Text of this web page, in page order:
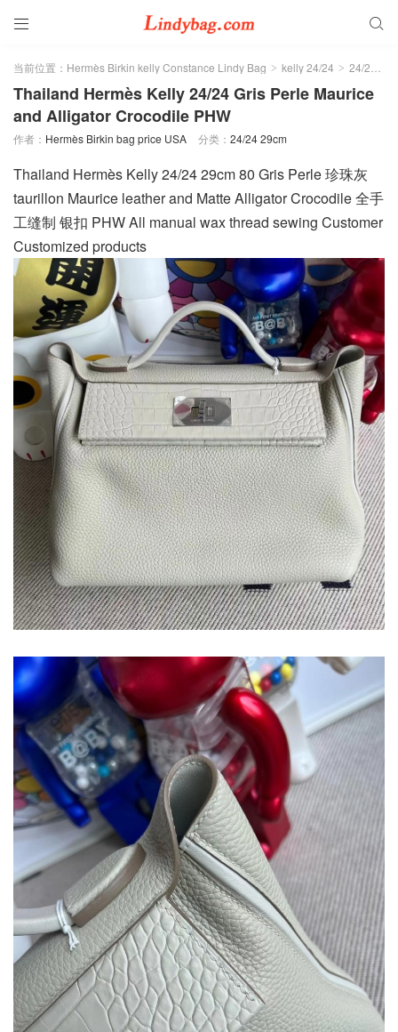
 
当前位置： Hermès Birkin kelly Constance Lindy Bag > kelly 24/24 > 24/24 29cm
Thailand Hermès Kelly 24/24 Gris Perle Maurice
and Alligator Crocodile PHW
作者： Hermès Birkin bag price USA 分类： 24/24 29cm
Thailand Hermès Kelly 24/24 29cm 80 Gris Perle 珍珠灰
taurillon Maurice leather and Matte Alligator Crocodile 全手
工缝制 银扣 PHW All manual wax thread sewing Customer
Customized products